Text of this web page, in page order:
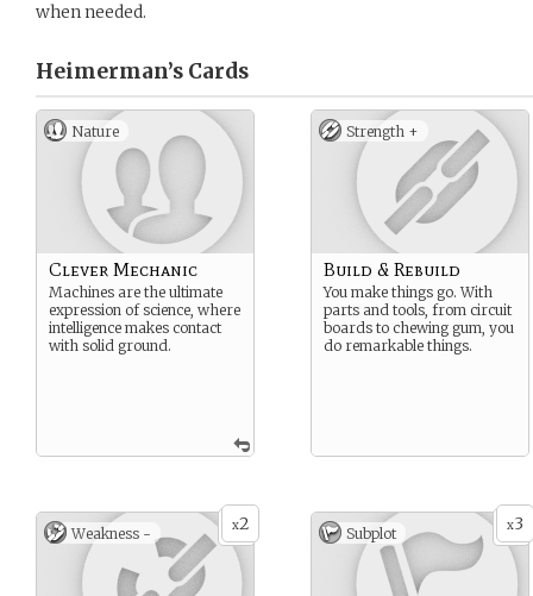
when needed.
Heimerman’s Cards
Nature
Clever Mechanic
Machines are the ultimate
expression of science, where
intelligence makes contact
with solid ground.
Strength +
Build & Rebuild
You make things go. With
parts and tools, from circuit
boards to chewing gum, you
do remarkable things.
x2
Weakness - x3
Subplot